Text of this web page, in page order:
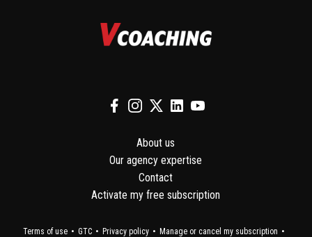
About us
Our agency expertise
Contact
Activate my free subscription
Terms of use GTC Privacy policy Manage or cancel my subscription